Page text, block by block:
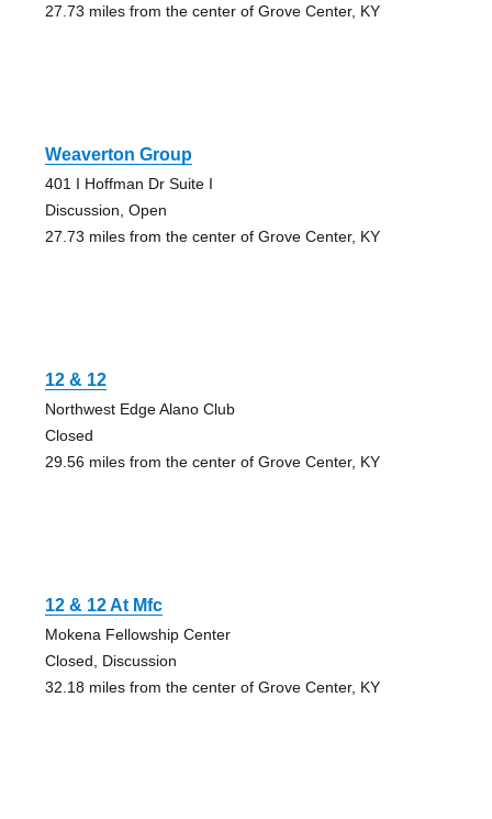
27.73 miles from the center of Grove Center, KY
Weaverton Group
401 I Hoffman Dr Suite I
Discussion, Open
27.73 miles from the center of Grove Center, KY
12 & 12
Northwest Edge Alano Club
Closed
29.56 miles from the center of Grove Center, KY
12 & 12 At Mfc
Mokena Fellowship Center
Closed, Discussion
32.18 miles from the center of Grove Center, KY